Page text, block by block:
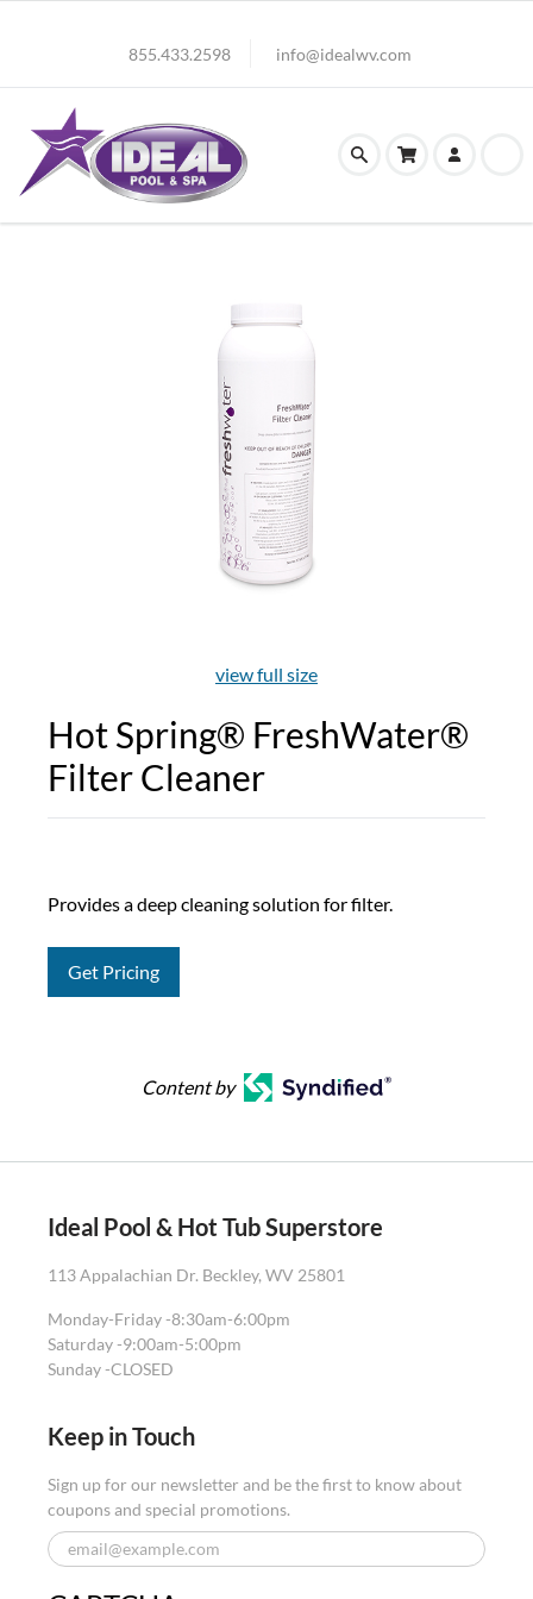
855.433.2598 info@idealwv.com
view full size
Hot Spring® FreshWater®
Filter Cleaner
Provides a deep cleaning solution for filter.
Get Pricing
Content by
Ideal Pool & Hot Tub Superstore
113 Appalachian Dr. Beckley, WV 25801
Monday-Friday -8:30am-6:00pm
Saturday -9:00am-5:00pm
Sunday -CLOSED
Keep in Touch
Sign up for our newsletter and be the first to know about
coupons and special promotions.